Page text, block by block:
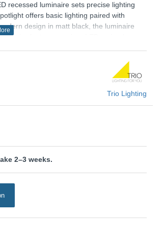
recessed luminaire sets precise lighting
offers basic lighting paired with
design in matt black, the luminaire
features modern LED technology,
Trio Lighting
2–3 weeks.